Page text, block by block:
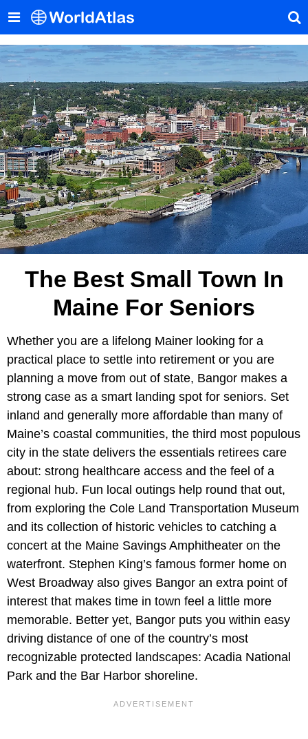
The Best Small Town In
Maine For Seniors
Whether you are a lifelong Mainer looking for a
practical place to settle into retirement or you are
planning a move from out of state, Bangor makes a
strong case as a smart landing spot for seniors. Set
inland and generally more affordable than many of
Maine’s coastal communities, the third most populous
city in the state delivers the essentials retirees care
about: strong healthcare access and the feel of a
regional hub. Fun local outings help round that out,
from exploring the Cole Land Transportation Museum
and its collection of historic vehicles to catching a
concert at the Maine Savings Amphitheater on the
waterfront. Stephen King’s famous former home on
West Broadway also gives Bangor an extra point of
interest that makes time in town feel a little more
memorable. Better yet, Bangor puts you within easy
driving distance of one of the country’s most
recognizable protected landscapes: Acadia National
Park and the Bar Harbor shoreline.